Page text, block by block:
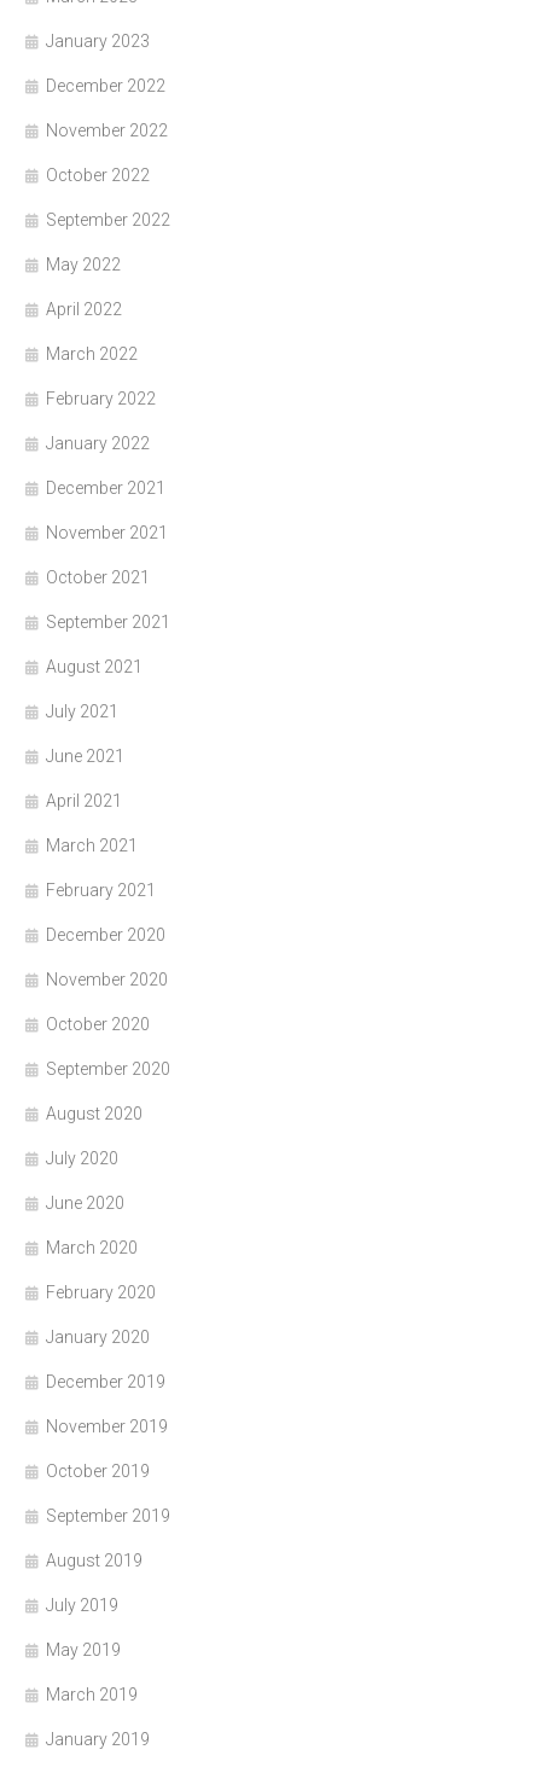
January 2023
December 2022
November 2022
October 2022
September 2022
May 2022
April 2022
March 2022
February 2022
January 2022
December 2021
November 2021
October 2021
September 2021
August 2021
July 2021
June 2021
April 2021
March 2021
February 2021
December 2020
November 2020
October 2020
September 2020
August 2020
July 2020
June 2020
March 2020
February 2020
January 2020
December 2019
November 2019
October 2019
September 2019
August 2019
July 2019
May 2019
March 2019
January 2019